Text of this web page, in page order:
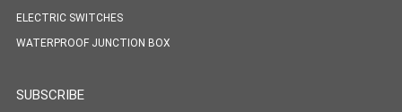
ELECTRIC SWITCHES
WATERPROOF JUNCTION BOX
SUBSCRIBE